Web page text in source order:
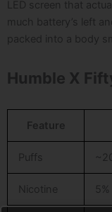
LED screen that
much battery’s left
packed into a body
Humble X
Feature
Puffs
Nicotine 5%